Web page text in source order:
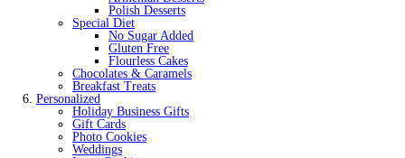
Polish Desserts
Special Diet
No Sugar Added
Gluten Free
Flourless Cakes
Chocolates & Caramels
Breakfast Treats
Personalized
Holiday Business Gifts
Gift Cards
Photo Cookies
Weddings